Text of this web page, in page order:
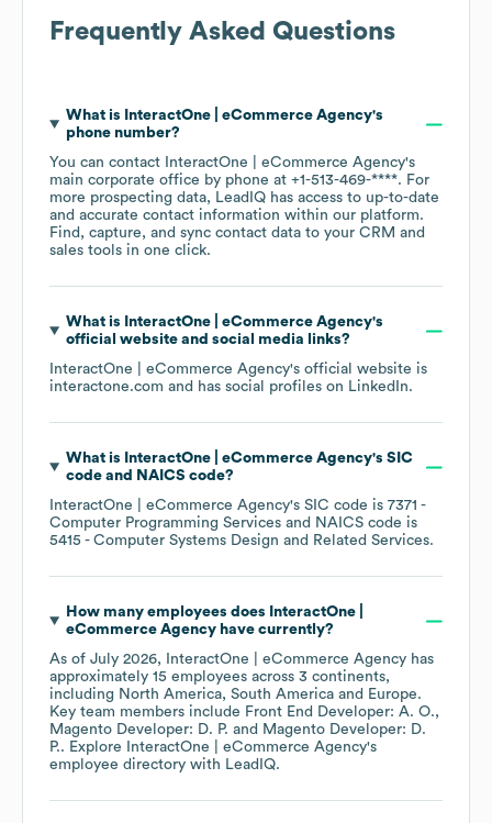
Frequently Asked Questions
What is InteractOne | eCommerce Agency's
phone number?
You can contact
InteractOne | eCommerce Agency's
main corporate office by phone at +1-513-469-****. For
more prospecting data, LeadIQ has access to up-to-date
and accurate contact information within our platform.
Find, capture, and sync contact data to your CRM and
sales tools in one click.
What is InteractOne | eCommerce Agency's
official website and social media links?
InteractOne | eCommerce Agency's official website is
interactone.com and has social profiles on LinkedIn.
What is InteractOne | eCommerce Agency's SIC
code
NAICS code?
InteractOne | eCommerce Agency's SIC code is 7371 -
Computer Programming Services
NAICS code is
5415 - Computer Systems Design and Related Services.
How many employees does
InteractOne |
eCommerce Agencyhave currently?
As of July 2026, InteractOne | eCommerce Agency has
approximately 15 employees across 3 continents,
including North America South America Europe.
Key team members include Front End Developer: A. O.
Magento Developer: D. P.
Magento Developer: D.
P.. Explore InteractOne | eCommerce Agency's
employee directory with LeadIQ.